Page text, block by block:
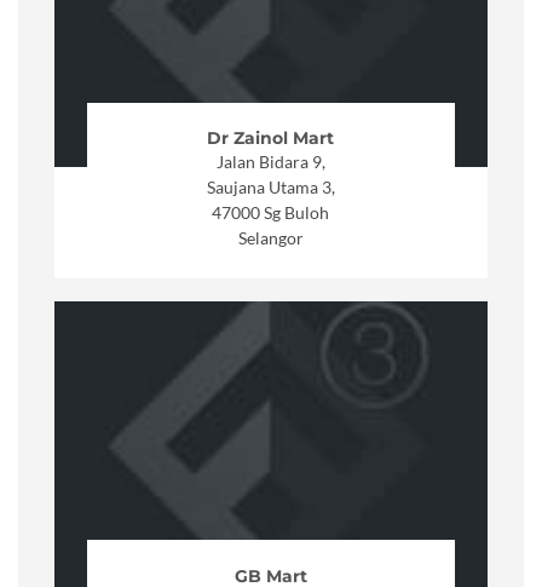
Dr Zainol Mart
Jalan Bidara 9,
Saujana Utama 3,
47000 Sg Buloh
Selangor
GB Mart